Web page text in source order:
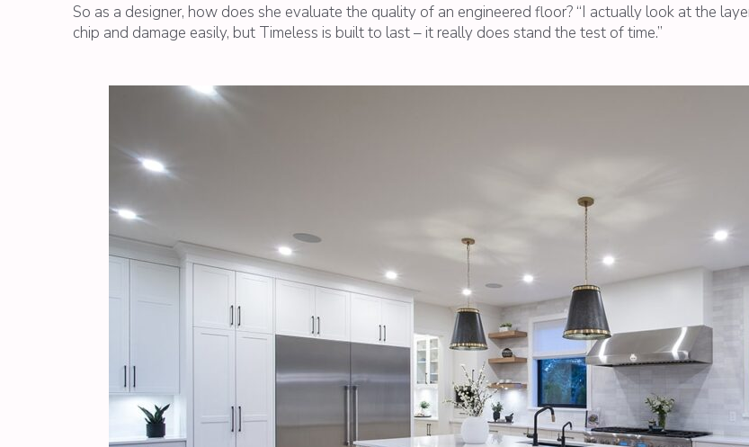
So as a designer, how does she evaluate the quality of an engineered floor? “I actually look at the
chip and damage easily, but Timeless is built to last – it really does stand the test of time.”